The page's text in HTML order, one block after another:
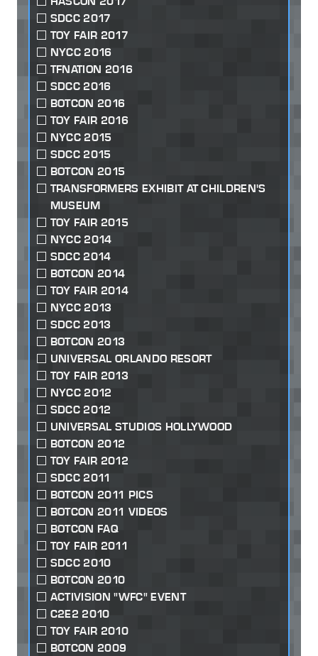
SDCC 2017
TOY FAIR 2017
NYCC 2016
TFNATION 2016
SDCC 2016
BOTCON 2016
TOY FAIR 2016
NYCC 2015
SDCC 2015
BOTCON 2015
TRANSFORMERS EXHIBIT AT CHILDREN'S
MUSEUM
TOY FAIR 2015
NYCC 2014
SDCC 2014
BOTCON 2014
TOY FAIR 2014
NYCC 2013
SDCC 2013
BOTCON 2013
UNIVERSAL ORLANDO RESORT
TOY FAIR 2013
NYCC 2012
SDCC 2012
UNIVERSAL STUDIOS HOLLYWOOD
BOTCON 2012
TOY FAIR 2012
SDCC 2011
BOTCON 2011 PICS
BOTCON 2011 VIDEOS
BOTCON FAQ
TOY FAIR 2011
SDCC 2010
BOTCON 2010
ACTIVISION "WFC" EVENT
C2E2 2010
TOY FAIR 2010
BOTCON 2009